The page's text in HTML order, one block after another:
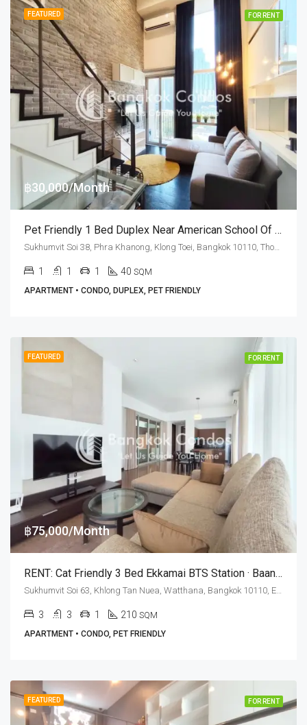
FEATURED FOR RENT
฿30,000/Month
Pet Friendly 1 Bed Duplex Near American School Of Bangkok At Ideo Morph 38 (RENT)
Sukhumvit Soi 38, Phra Khanong, Klong Toei, Bangkok 10110, Thonglor
1 1 1 40 SQM
APARTMENT • CONDO, DUPLEX, PET FRIENDLY
FEATURED FOR RENT
฿75,000/Month
RENT: Cat Friendly 3 Bed Ekkamai BTS Station · Baan Rom Yen
3 3 1 210 SQM
APARTMENT • CONDO, PET FRIENDLY
FEATURED FOR RENT